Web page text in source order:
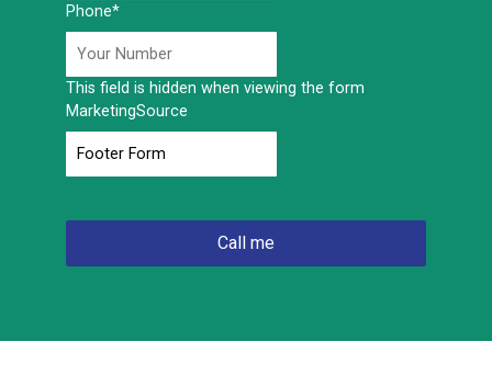
Phone*
This field is hidden when viewing the form
MarketingSource